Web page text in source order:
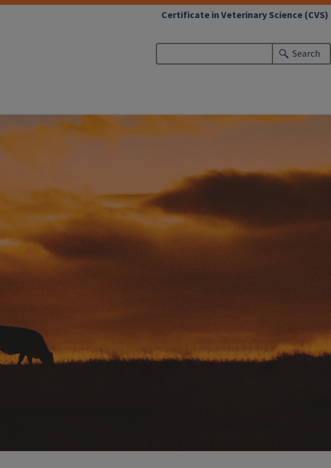
Search
Certificate in Veterinary Science (CVS)